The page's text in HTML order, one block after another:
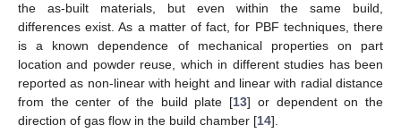
the as-built materials, but even within the same build,
differences exist. As a matter of fact, for PBF techniques, there
is a known dependence of mechanical properties on part
location and powder reuse, which in different studies has been
reported as non-linear with height and linear with radial distance
from the center of the build plate [13] or dependent on the
direction of gas flow in the build chamber [14].